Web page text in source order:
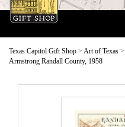
Texas Capitol Gift Shop > Art of Texas >
Armstrong Randall County, 1958